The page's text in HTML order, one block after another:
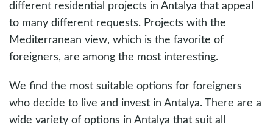
different residential projects in Antalya that appeal
to many different requests. Projects with the
Mediterranean view, which is the favorite of
foreigners, are among the most interesting.
We find the most suitable options for foreigners
who decide to live and invest in Antalya. There are a
wide variety of options in Antalya that suit all